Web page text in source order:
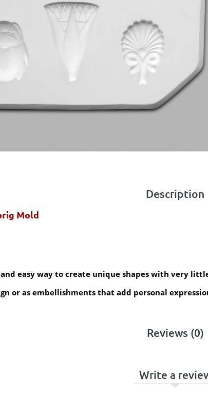
Description
Mold
easy way to create unique shapes with very
or as embellishments that add personal
Reviews (0)
Write a